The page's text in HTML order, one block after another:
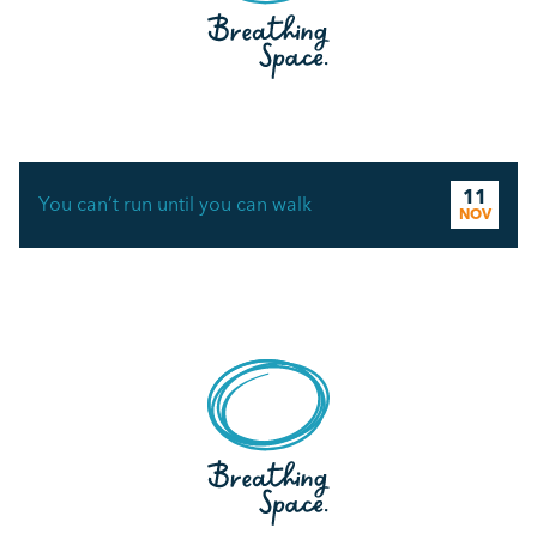
You can’t run until you can walk 11
NOV